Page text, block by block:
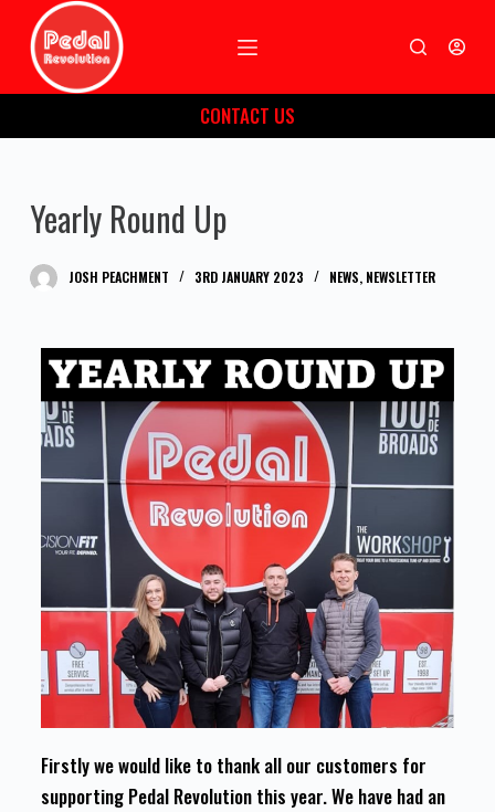
k
i
n
CONTACT US
Yearly Round Up
JOSH PEACHMENT 3RD JANUARY 2023 NEWS, NEWSLETTER
Firstly we would like to thank all our customers for
supporting Pedal Revolution this year. We have had an